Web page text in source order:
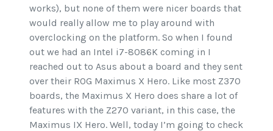
works), but none of them were nicer boards that
would really allow me to play around with
overclocking on the platform. So when I found
out we had an Intel i7-8086K coming in I
reached out to Asus about a board and they sent
over their ROG Maximus X Hero. Like most Z370
boards, the Maximus X Hero does share a lot of
features with the Z270 variant, in this case, the
Maximus IX Hero. Well, today I’m going to check